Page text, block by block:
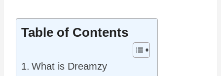
Table of Contents
What is Dreamzy